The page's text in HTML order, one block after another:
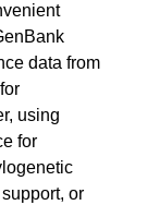
data from
using
for
or